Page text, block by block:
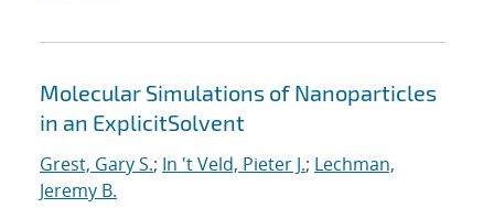
Molecular Simulations of Nanoparticles
in an ExplicitSolvent
Grest, Gary S.; In 't Veld, Pieter J.; Lechman,
Jeremy B.